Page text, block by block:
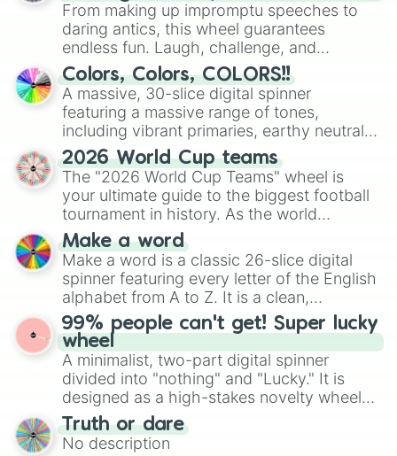
From making up impromptu speeches to
daring antics, this wheel guarantees
endless fun. Laugh, challenge, and
discover new sides of your friends. Who's
ready for a spin?
Colors, Colors, COLORS!!
A massive, 30-slice digital spinner
featuring a massive range of tones,
including vibrant primaries, earthy neutrals,
and soft pastels like Vermilion, Hazel,
Emerald, Aquamarine, Bubblegum, and
various shades of gray. It is built for
maximum variety when you need a highly
specific color selection.
2026 World Cup teams
The "2026 World Cup Teams" wheel is
your ultimate guide to the biggest football
tournament in history. As the world
prepares for the 2026 expansion, this
wheel features all 48 nations that have
secured their spots in the United States,
Mexico, and Canada.
Make a word
Make a word is a classic 26-slice digital
spinner featuring every letter of the English
alphabet from A to Z. It is a clean,
straightforward tool designed for literacy
exercises, creative brainstorming, and
randomized word games. Idea for use:
Give your next game night a twist by using
the wheel to pick a random starting letter
for Scattergories, or spin it multiple times
to create an acronym that players must
turn into a funny phrase.
99% people can't get! Super lucky
wheel
A minimalist, two-part digital spinner
divided into "nothing" and "Lucky." It is
designed as a high-stakes novelty wheel
for testing your luck against brutal odds.
Truth or dare
No description